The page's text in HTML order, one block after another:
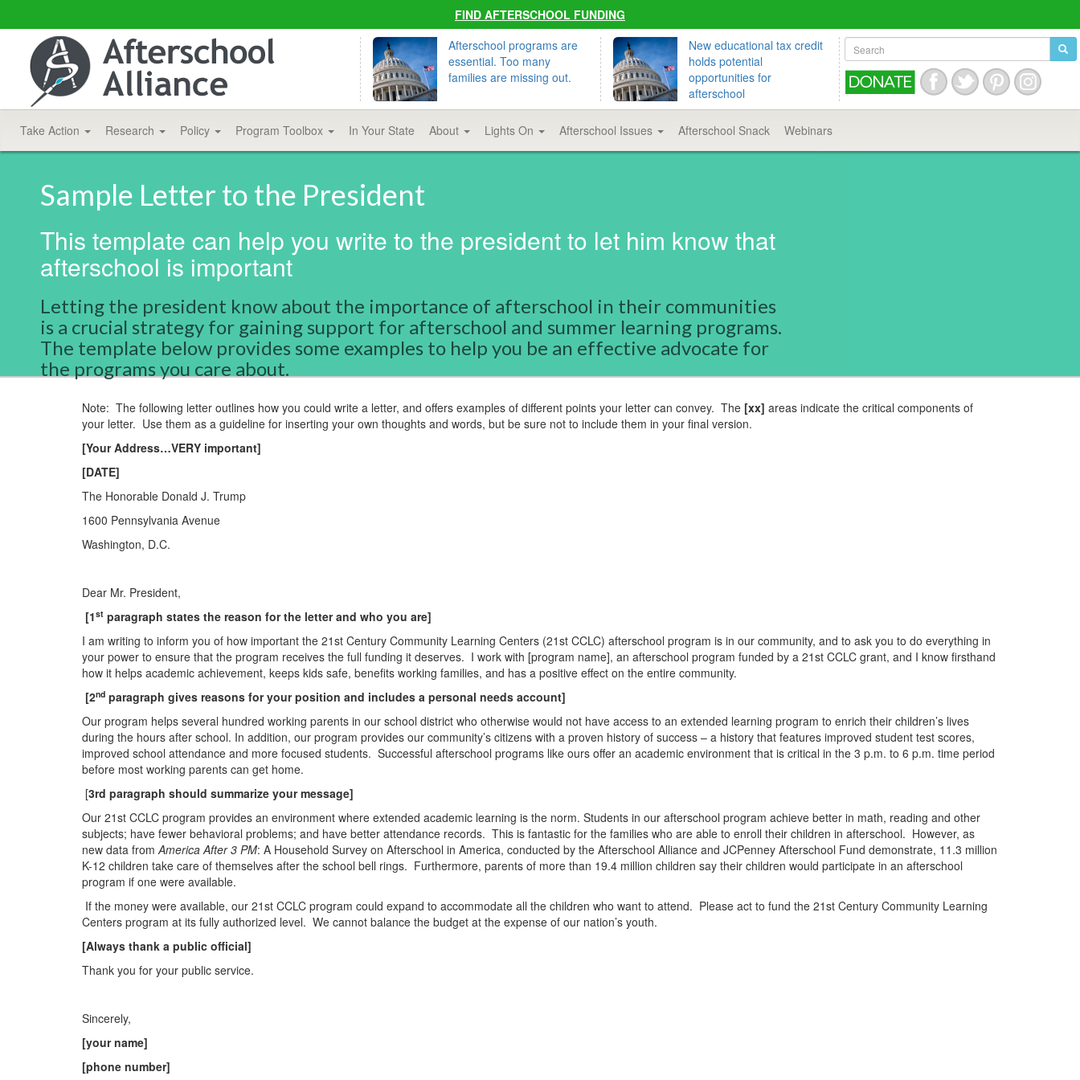
FIND AFTERSCHOOL FUNDING
Afterschool programs are
essential. Too many
families are missing out.
New educational tax credit
holds potential
opportunities for
afterschool
Take Action Research Policy Program Toolbox In Your State About Lights On Afterschool Issues Afterschool Snack Webinars
Sample Letter to the President
This template can help you write to the president to let him know that
afterschool is important
Letting the president know about the importance of afterschool in their communities
is a crucial strategy for gaining support for afterschool and summer learning programs.
The template below provides some examples to help you be an effective advocate for
the programs you care about.
Note: The following letter outlines how you could write a letter, and offers examples of different points your letter can convey. The [xx] areas indicate the critical components of
your letter. Use them as a guideline for inserting your own thoughts and words, but be sure not to include them in your final version.
[Your Address…VERY important]
[DATE]
The Honorable Donald J. Trump
1600 Pennsylvania Avenue
Washington, D.C.
Dear Mr. President,
[1st paragraph states the reason for the letter and who you are]
I am writing to inform you of how important the 21st Century Community Learning Centers (21st CCLC) afterschool program is in our community, and to ask you to do everything in
your power to ensure that the program receives the full funding it deserves. I work with [program name], an afterschool program funded by a 21st CCLC grant, and I know firsthand
how it helps academic achievement, keeps kids safe, benefits working families, and has a positive effect on the entire community.
[2nd paragraph gives reasons for your position and includes a personal needs account]
Our program helps several hundred working parents in our school district who otherwise would not have access to an extended learning program to enrich their children’s lives
during the hours after school. In addition, our program provides our community’s citizens with a proven history of success – a history that features improved student test scores,
improved school attendance and more focused students. Successful afterschool programs like ours offer an academic environment that is critical in the 3 p.m. to 6 p.m. time period
before most working parents can get home.
[3rd paragraph should summarize your message]
Our 21st CCLC program provides an environment where extended academic learning is the norm. Students in our afterschool program achieve better in math, reading and other
subjects; have fewer behavioral problems; and have better attendance records. This is fantastic for the families who are able to enroll their children in afterschool. However, as
new data fromAmerica After 3 PM: A Household Survey on Afterschool in America, conducted by the Afterschool Alliance and JCPenney Afterschool Fund demonstrate, 11.3 million
K-12 children take care of themselves after the school bell rings. Furthermore, parents of more than 19.4 million children say their children would participate in an afterschool
program if one were available.
If the money were available, our 21st CCLC program could expand to accommodate all the children who want to attend. Please act to fund the 21st Century Community Learning
Centers program at its fully authorized level. We cannot balance the budget at the expense of our nation’s youth.
[Always thank a public official]
Thank you for your public service.
Sincerely,
[your name]
[phone number]